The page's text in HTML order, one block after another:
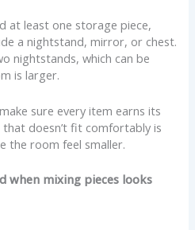
at least one storage piece,
a nightstand, mirror, or chest.
nightstands, which can be
is larger.
sure every item earns its
that doesn’t fit comfortably is
the room feel smaller.
when mixing pieces looks